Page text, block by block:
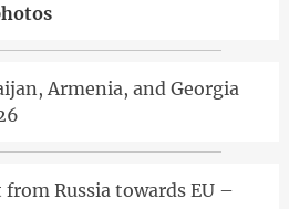
Armenia, and Georgia
Russia towards EU –